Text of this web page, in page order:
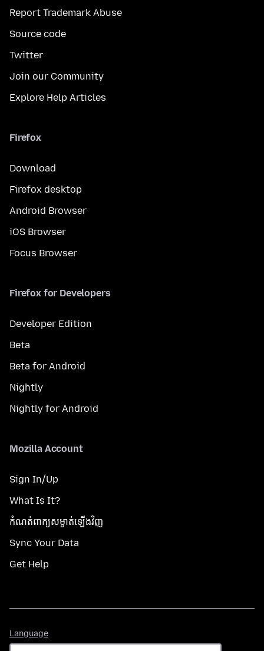
Report Trademark Abuse
Source code
Twitter
Join our Community
Explore Help Articles
Firefox
Download
Firefox desktop
Android Browser
iOS Browser
Focus Browser
Firefox for Developers
Developer Edition
Beta
Beta for Android
Nightly
Nightly for Android
Mozilla Account
Sign In/Up
What Is It?
កំណត់​ពាក្យសម្ងាត់​ឡើងវិញ
Sync Your Data
Get Help
Language